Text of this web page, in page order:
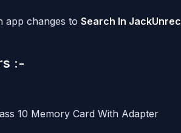
app changes to Search In JackUnrec
:-
10 Memory Card With Adapter